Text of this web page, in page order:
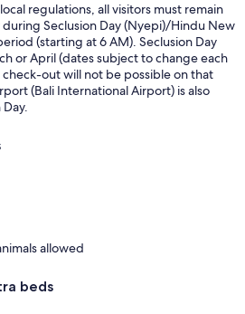
regulations, all visitors must remain
Seclusion Day (Nyepi)/Hindu New
(starting at 6 AM). Seclusion Day
or April (dates subject to change each
check-out will not be possible on that
(Bali International Airport) is also
allowed
beds